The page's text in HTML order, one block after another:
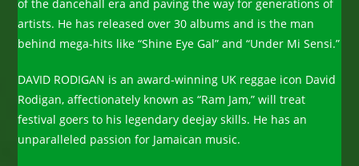
of the dancehall era and paving the way for generations of
artists. He has released over 30 albums and is the man
behind mega-hits like “Shine Eye Gal” and “Under Mi Sensi.”
DAVID RODIGAN is an award-winning UK reggae icon David
Rodigan, affectionately known as “Ram Jam,” will treat
festival goers to his legendary deejay skills. He has an
unparalleled passion for Jamaican music.